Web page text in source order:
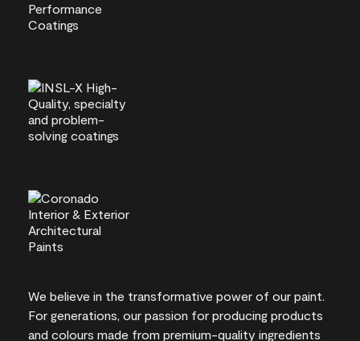
We believe in the transformative power of our paint.
For generations, our passion for producing products
and colours made from premium-quality ingredients